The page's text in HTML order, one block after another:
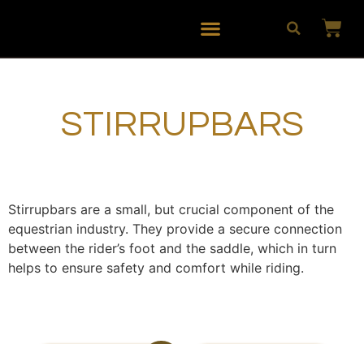
STIRRUPBARS
Stirrupbars are a small, but crucial component of the
equestrian industry. They provide a secure connection
between the rider’s foot and the saddle, which in turn
helps to ensure safety and comfort while riding.